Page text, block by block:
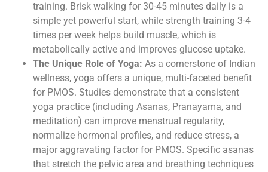
training. Brisk walking for 30-45 minutes daily is a
simple yet powerful start, while strength training 3-4
times per week helps build muscle, which is
metabolically active and improves glucose uptake.
The Unique Role of Yoga: As a cornerstone of Indian
wellness, yoga offers a unique, multi-faceted benefit
for PMOS. Studies demonstrate that a consistent
yoga practice (including Asanas, Pranayama, and
meditation) can improve menstrual regularity,
normalize hormonal profiles, and reduce stress, a
major aggravating factor for PMOS. Specific asanas
that stretch the pelvic area and breathing techniques